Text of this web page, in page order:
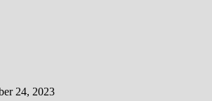
24, 2023